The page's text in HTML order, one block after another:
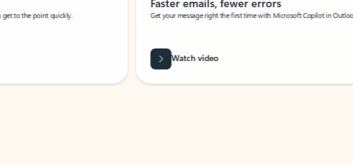
to the point quickly. Get your message right the first time with Microsoft Copilot in Outlook.
Watch video